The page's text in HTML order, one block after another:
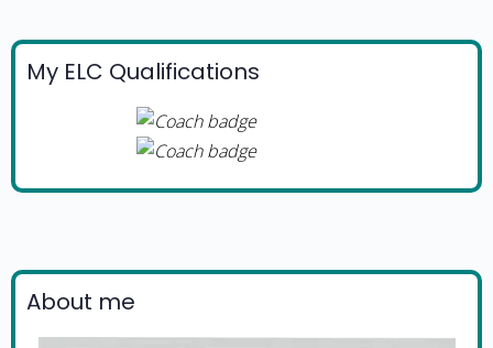
My ELC Qualifications
About me